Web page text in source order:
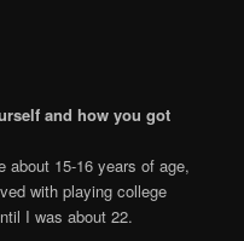
and how you got
about 15-16 years of age,
with playing college
I was about 22.